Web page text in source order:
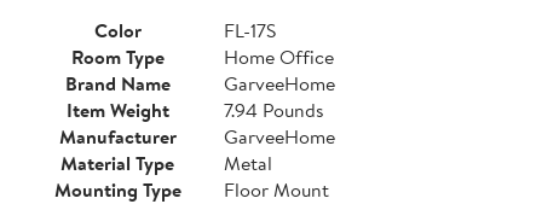
Color
FL-17S
Room Type
Home Office
Brand Name
GarveeHome
Item Weight
7.94 Pounds
Manufacturer
GarveeHome
Material Type
Metal
Mounting Type
Floor Mount